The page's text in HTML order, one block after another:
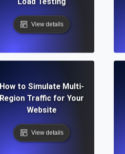
View details
How to Simulate Multi-
Region Traffic for Your
Website
View details